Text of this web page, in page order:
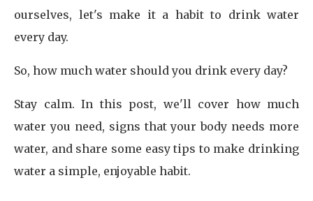
ourselves, let's make it a habit to drink water
every day.
So, how much water should you drink every day?
Stay calm. In this post, we'll cover how much
water you need, signs that your body needs more
water, and share some easy tips to make drinking
water a simple, enjoyable habit.